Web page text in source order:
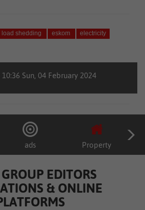
load shedding eskom
electricity
Sun, 04 February 2024
ads Property
EDITORS
& ONLINE